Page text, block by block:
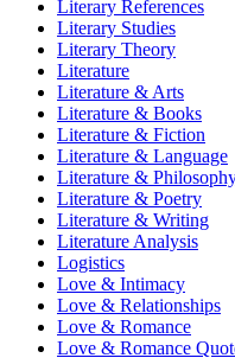
Literary References
Literary Studies
Literary Theory
Literature
Literature & Arts
Literature & Books
Literature & Fiction
Literature & Language
Literature &
Literature & Poetry
Literature & Writing
Literature Analysis
Logistics
Love & Intimacy
Love & Relationships
Love & Romance
Love & Romance